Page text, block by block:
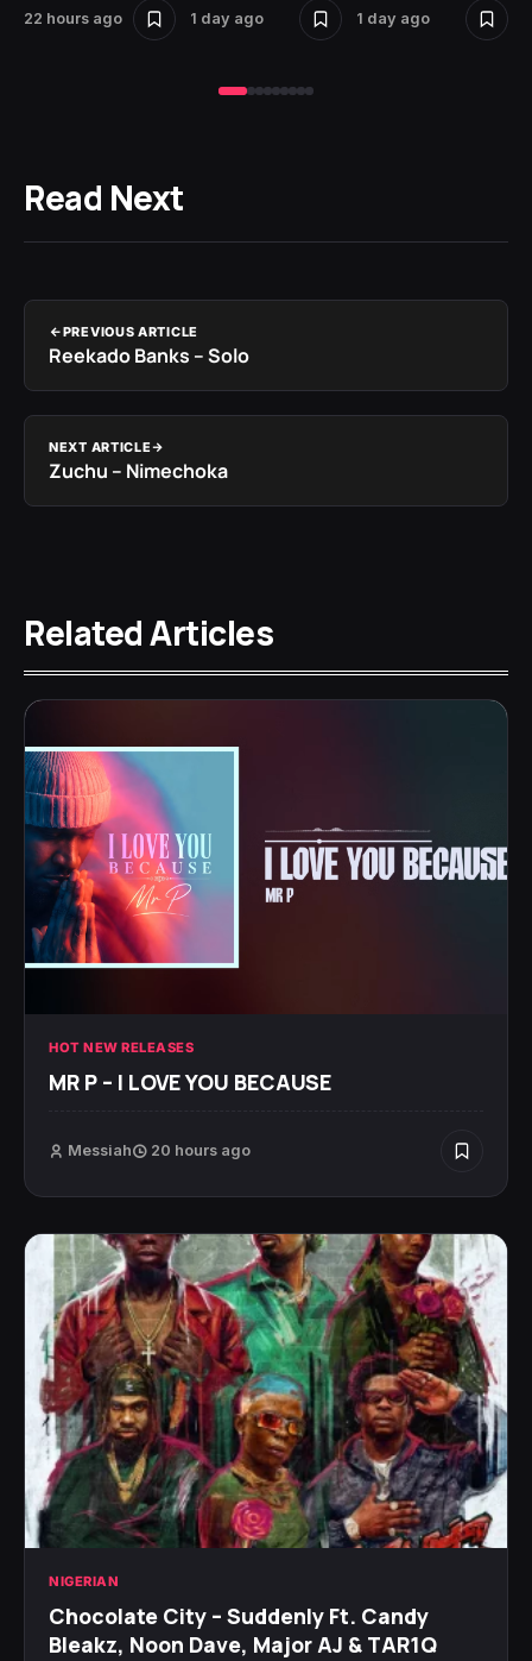
22 hours ago 1 day ago 1 day ago
Read Next
PREVIOUS ARTICLE
Reekado Banks – Solo
NEXT ARTICLE
Zuchu – Nimechoka
Related Articles
HOT NEW RELEASES
MR P – I LOVE YOU BECAUSE
Messiah 20 hours ago
NIGERIAN
Chocolate City – Suddenly Ft. Candy
Bleakz, Noon Dave, Major AJ & TAR1Q